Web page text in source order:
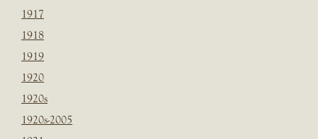
1917
1918
1919
1920
1920s
1920s-2005